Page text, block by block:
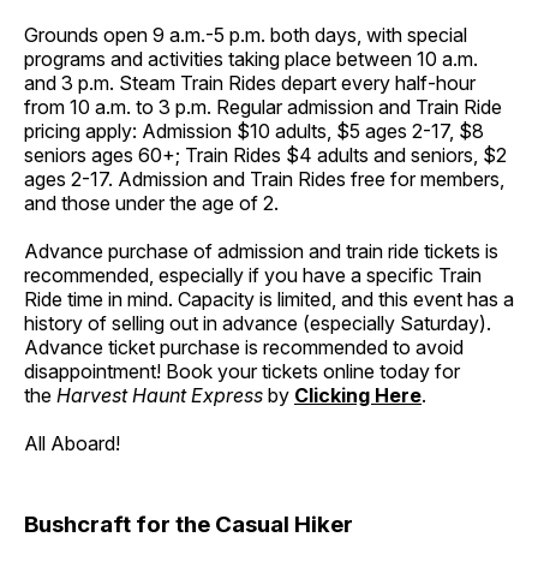
Grounds open 9 a.m.-5 p.m. both days, with special
programs and activities taking place between 10 a.m.
and 3 p.m. Steam Train Rides depart every half-hour
from 10 a.m. to 3 p.m. Regular admission and Train Ride
pricing apply: Admission $10 adults, $5 ages 2-17, $8
seniors ages 60+; Train Rides $4 adults and seniors, $2
ages 2-17. Admission and Train Rides free for members,
and those under the age of 2.
Advance purchase of admission and train ride tickets is
recommended, especially if you have a specific Train
Ride time in mind. Capacity is limited, and this event has a
history of selling out in advance (especially Saturday).
Advance ticket purchase is recommended to avoid
disappointment! Book your tickets online today for
the Harvest Haunt Express by Clicking Here.
All Aboard!
Bushcraft for the Casual Hiker